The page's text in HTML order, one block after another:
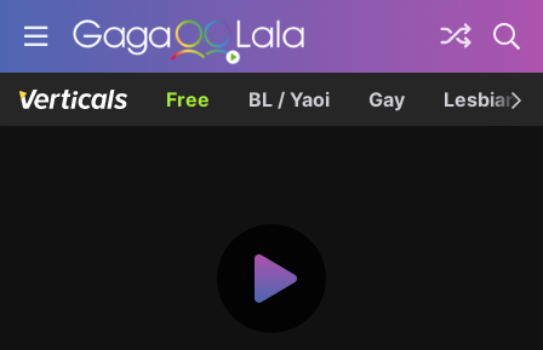
Free BL / Yaoi Gay Lesbian